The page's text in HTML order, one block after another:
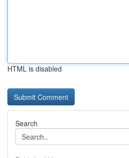
HTML is disabled
Search